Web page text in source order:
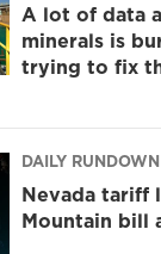
A lot of data
minerals is
trying to fix
DAILY RUNDOWN
Nevada tariff
Mountain bill